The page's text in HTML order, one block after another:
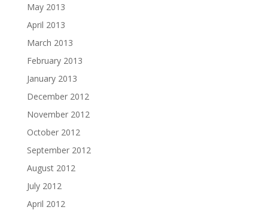
May 2013
April 2013
March 2013
February 2013
January 2013
December 2012
November 2012
October 2012
September 2012
August 2012
July 2012
April 2012